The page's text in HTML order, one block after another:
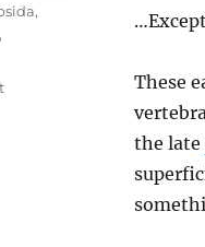
These
the late
,
,
on